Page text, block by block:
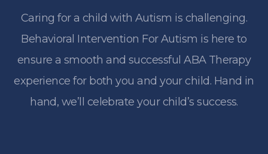
Caring for a child with Autism is challenging.
Behavioral Intervention For Autism is here to
ensure a smooth and successful ABA Therapy
experience for both you and your child. Hand in
hand, we’ll celebrate your child’s success.